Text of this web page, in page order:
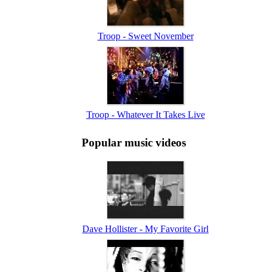
Troop - Sweet November
Troop - Whatever It Takes Live
Popular music videos
Dave Hollister - My Favorite Girl